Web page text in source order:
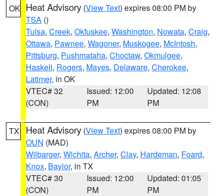
OK Heat Advisory (View Text) expires 08:00 PM by
TSA ()
Tulsa, Creek, Okfuskee, Washington, Nowata, Craig,
Ottawa, Pawnee, Wagoner, Muskogee, McIntosh,
Pittsburg, Pushmataha, Choctaw, Okmulgee,
Haskell, Rogers, Mayes, Delaware, Cherokee,
Latimer, in OK
VTEC# 32
(CON)
Issued: 12:00
PM
Updated: 12:08
PM
TX Heat Advisory (View Text) expires 08:00 PM by
OUN (MAD)
Wilbarger, Wichita, Archer, Clay, Hardeman, Foard,
Knox, Baylor, in TX
VTEC# 30
(CON)
Issued: 12:00
PM
Updated: 01:05
PM